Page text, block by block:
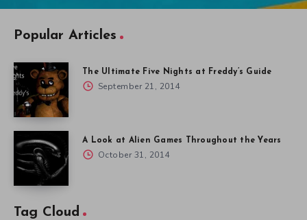
Popular Articles
The Ultimate Five Nights at Freddy’s Guide
September 21, 2014
A Look at Alien Games Throughout the Years
October 31, 2014
Tag Cloud